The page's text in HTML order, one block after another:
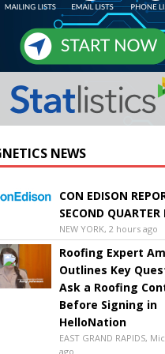
NEWS
CON EDISON
SECOND QUARTER
NEW YORK, 2 hours ago
Roofing Expert
Outlines Key
Ask a Roofing
Before Signing in
HelloNation
EAST GRAND RAPIDS,
ago